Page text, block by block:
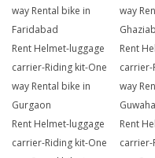
way Rental bike in
Faridabad
way
Rent Helmet-luggage
carrier-Riding kit-One
way Rental bike in
Gurgaon
Rent
carrier-
way
Rent Helmet-luggage
carrier-Riding kit-One
Rent
carrier-